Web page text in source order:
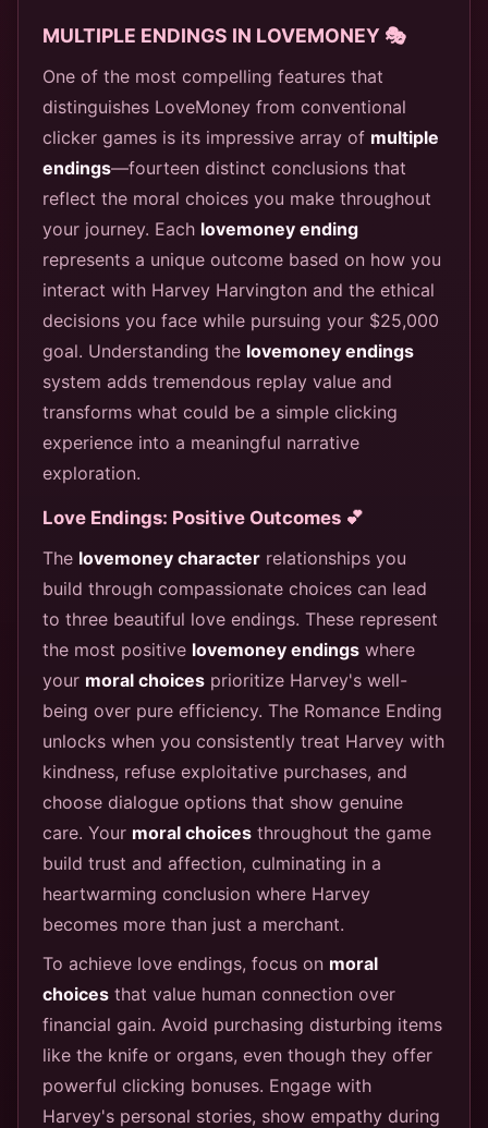
MULTIPLE ENDINGS IN LOVEMONEY 🎭
One of the most compelling features that
distinguishes LoveMoney from conventional
clicker games is its impressive array of multiple
endings—fourteen distinct conclusions that
reflect the moral choices you make throughout
your journey. Each lovemoney ending
represents a unique outcome based on how you
interact with Harvey Harvington and the ethical
decisions you face while pursuing your $25,000
goal. Understanding the lovemoney endings
system adds tremendous replay value and
transforms what could be a simple clicking
experience into a meaningful narrative
exploration.
Love Endings: Positive Outcomes 💕
The lovemoney character relationships you
build through compassionate choices can lead
to three beautiful love endings. These represent
the most positive lovemoney endings where
your moral choices prioritize Harvey's well-
being over pure efficiency. The Romance Ending
unlocks when you consistently treat Harvey with
kindness, refuse exploitative purchases, and
choose dialogue options that show genuine
care. Your moral choices throughout the game
build trust and affection, culminating in a
heartwarming conclusion where Harvey
becomes more than just a merchant.
To achieve love endings, focus on moral
choices that value human connection over
financial gain. Avoid purchasing disturbing items
like the knife or organs, even though they offer
powerful clicking bonuses. Engage with
Harvey's personal stories, show empathy during